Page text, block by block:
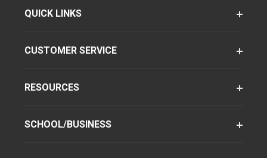
QUICK LINKS
CUSTOMER SERVICE
RESOURCES
SCHOOL/BUSINESS